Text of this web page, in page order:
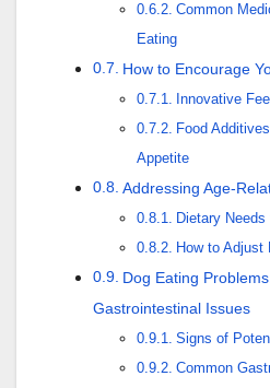
Common
Eating
How to Encourage
Innovative
Food
Appetite
Addressing Age-
Dietary
How to Adjust
Dog Eating
Gastrointestinal Issues
Signs of
Common